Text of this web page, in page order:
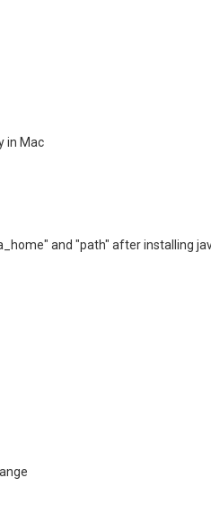
in Mac
and "path" after installing